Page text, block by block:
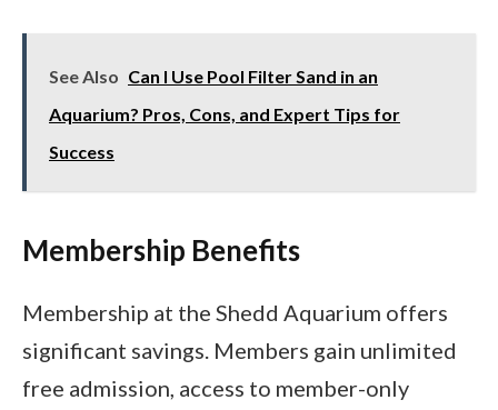
See Also Can I Use Pool Filter Sand in an
Aquarium? Pros, Cons, and Expert Tips for
Success
Membership Benefits
Membership at the Shedd Aquarium offers
significant savings. Members gain unlimited
free admission, access to member-only